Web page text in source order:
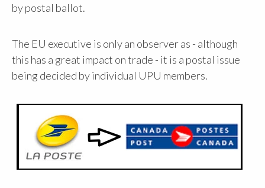
by postal ballot.
The EU executive is only an observer as - although
this has a great impact on trade - it is a postal issue
being decided by individual UPU members.